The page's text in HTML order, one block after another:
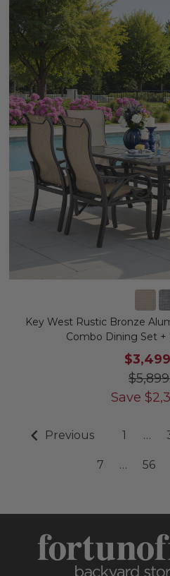
Key West Rustic Bronze
Combo Dining Set +
Save $
Previous 1 …
7 … 56